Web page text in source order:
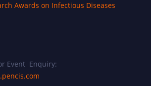
Awards on Infectious Diseases
Event Enquiry: